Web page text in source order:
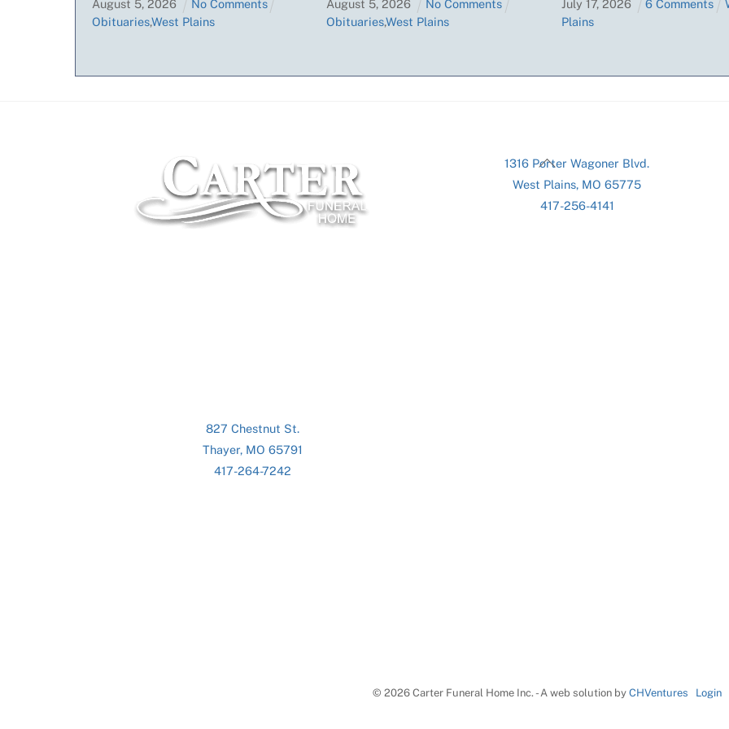
August 5, 2026
No Comments
Obituaries,West Plains
August 5,2026
No Comments
Obituaries,West Plains
July 17, 2026 6 Comments
Plains
Back
To
Top
1316 Porter Wagoner Blvd.
West Plains, MO 65775
417-256-4141
827 Chestnut St.
Thayer, MO 65791
417-264-7242
© 2026 Carter Funeral Home Inc. - A web solution by CHVentures Login